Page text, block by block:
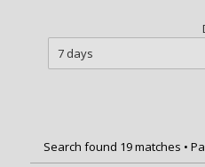
Search found 19 matches •